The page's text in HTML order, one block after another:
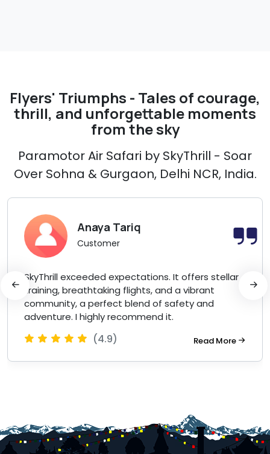
Flyers' Triumphs - Tales of courage,
thrill, and unforgettable moments
from the sky
Paramotor Air Safari by SkyThrill - Soar
Over Sohna & Gurgaon, Delhi NCR, India.
Anaya Tariq
Customer
SkyThrill exceeded expectations. It offers stellar
training, breathtaking flights, and a vibrant
community, a perfect blend of safety and
adventure. I highly recommend it.
(4.9) Read More